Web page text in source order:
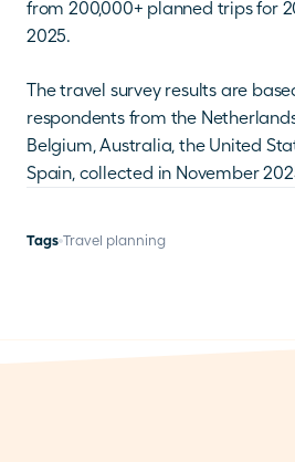
from 200,000+ planned trips for
2025.
The travel survey results are
respondents from the
Belgium, Australia, the United
Spain, collected in November
Tags Travel planning